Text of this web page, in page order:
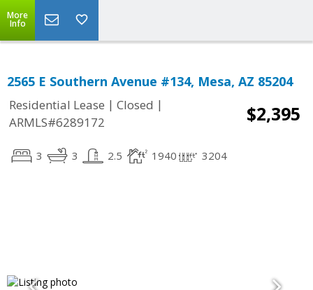
More
Info
2565 E Southern Avenue #134, Mesa, AZ 85204
Residential Lease | Closed |
ARMLS#6289172
$2,395
3 3 2.5 1940 3204